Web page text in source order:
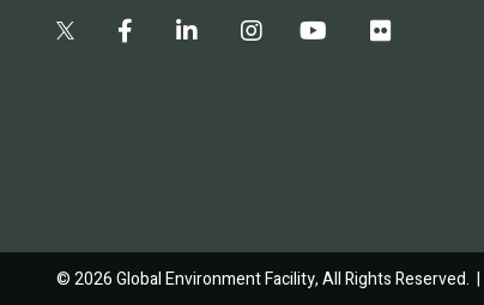
© 2026 Global Environment Facility, All Rights Reserved. |